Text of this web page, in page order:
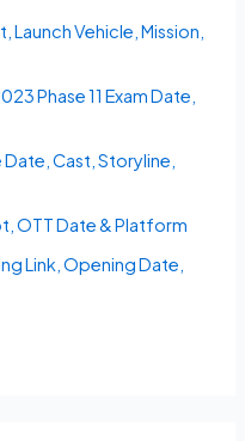
Launch Vehicle, Mission,
Phase 11 Exam Date,
Date, Cast, Storyline,
OTT Date & Platform
Link, Opening Date,